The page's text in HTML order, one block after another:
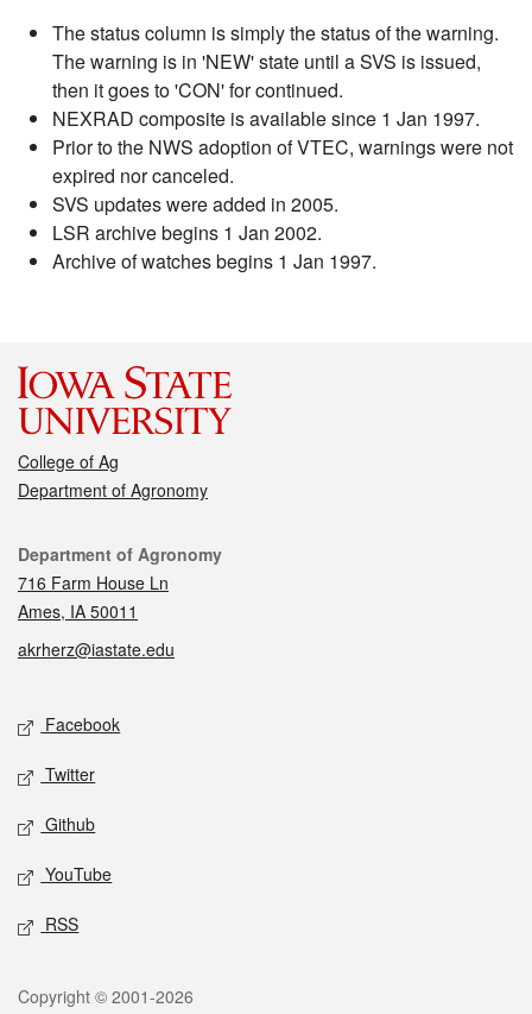
The status column is simply the status of the warning.
The warning is in 'NEW' state until a SVS is issued,
then it goes to 'CON' for continued.
NEXRAD composite is available since 1 Jan 1997.
Prior to the NWS adoption of VTEC, warnings were not
expired nor canceled.
SVS updates were added in 2005.
LSR archive begins 1 Jan 2002.
Archive of watches begins 1 Jan 1997.
College of Ag
Department of Agronomy
Contact
Department of Agronomy
716 Farm House Ln
Ames, IA 50011
akrherz@iastate.edu
Social media
Facebook
Twitter
Github
YouTube
RSS
Legal
Copyright © 2001-2026